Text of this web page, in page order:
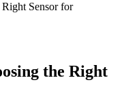
Sensor for
the Right